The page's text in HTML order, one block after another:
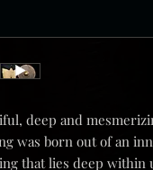
deep and
was born out of an
that lies deep within